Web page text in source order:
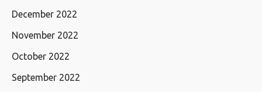
December 2022
November 2022
October 2022
September 2022